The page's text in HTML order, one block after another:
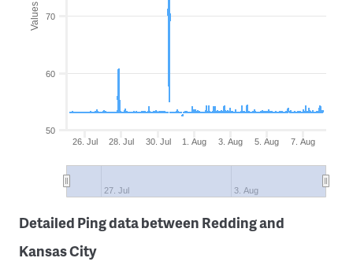
Values
26. Jul 28. Jul 30. Jul 1. Aug 3. Aug 5. Aug 7. Aug
27. Jul 3. Aug
50
60
70
Detailed Ping data between Redding and
Kansas City